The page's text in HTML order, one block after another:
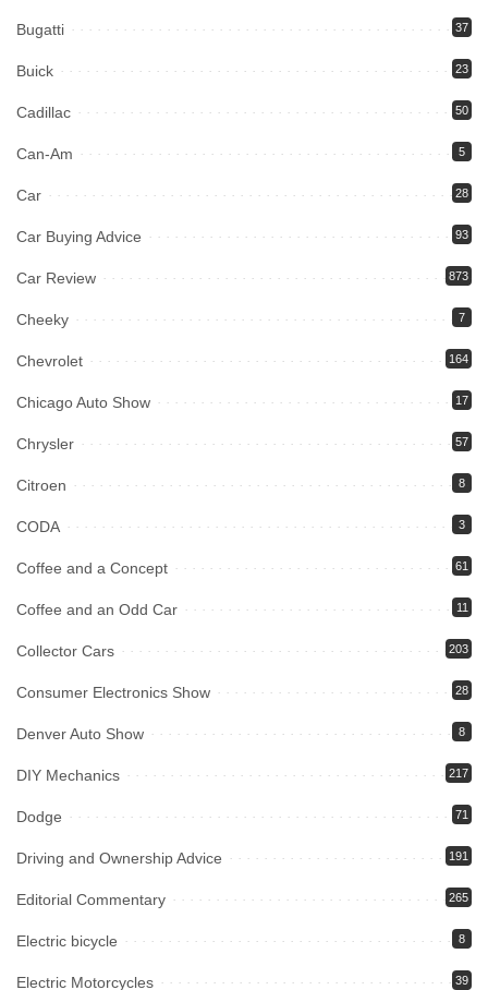
Bugatti 37
Buick 23
Cadillac 50
Can-Am 5
Car 28
Car Buying Advice 93
Car Review 873
Cheeky 7
Chevrolet 164
Chicago Auto Show 17
Chrysler 57
Citroen 8
CODA 3
Coffee and a Concept 61
Coffee and an Odd Car 11
Collector Cars 203
Consumer Electronics Show 28
Denver Auto Show 8
DIY Mechanics 217
Dodge 71
Driving and Ownership Advice 191
Editorial Commentary 265
Electric bicycle 8
Electric Motorcycles 39